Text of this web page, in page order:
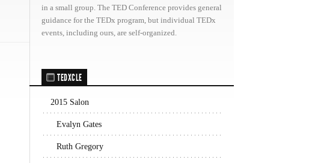
in a small group. The TED Conference provides general
guidance for the TEDx program, but individual TEDx
events, including ours, are self-organized.
TEDXCLE
2015 Salon
Evalyn Gates
Ruth Gregory